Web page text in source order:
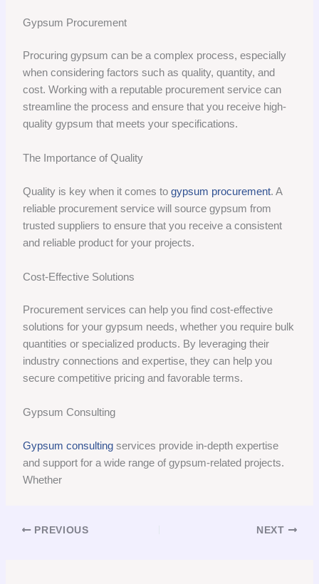
Gypsum Procurement
Procuring gypsum can be a complex process, especially
when considering factors such as quality, quantity, and
cost. Working with a reputable procurement service can
streamline the process and ensure that you receive high-
quality gypsum that meets your specifications.
The Importance of Quality
Quality is key when it comes togypsum procurement. A
reliable procurement service will source gypsum from
trusted suppliers to ensure that you receive a consistent
and reliable product for your projects.
Cost-Effective Solutions
Procurement services can help you find cost-effective
solutions for your gypsum needs, whether you require bulk
quantities or specialized products. By leveraging their
industry connections and expertise, they can help you
secure competitive pricing and favorable terms.
Gypsum Consulting
Gypsum consulting services provide in-depth expertise
and support for a wide range of gypsum-related projects.
Whether
PREVIOUS NEXT